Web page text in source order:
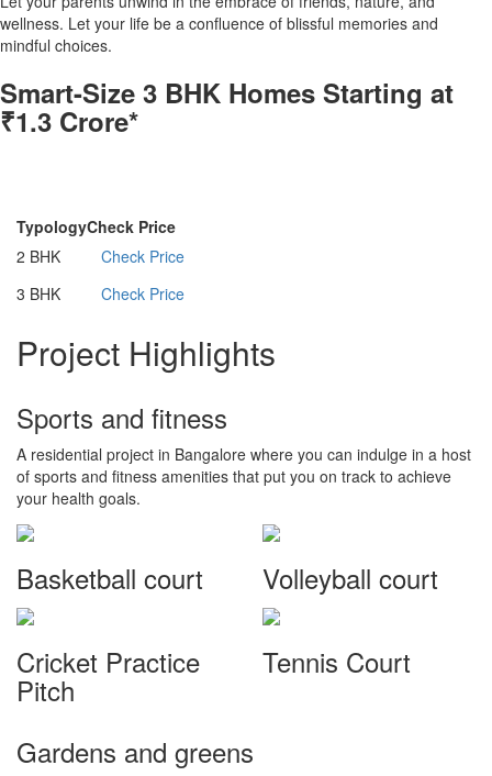
wellness. Let your life be a confluence of blissful memories and
mindful choices.
Smart-Size 3 BHK Homes Starting at
₹1.3 Crore*
TypologyCheck Price
2 BHK
Check Price
3 BHK
Check Price
Project Highlights
Sports and fitness
A residential project in Bangalore where you can indulge in a host
of sports and fitness amenities that put you on track to achieve
your health goals.
Basketball court Volleyball court
Cricket Practice
Pitch
Tennis Court
Gardens and greens